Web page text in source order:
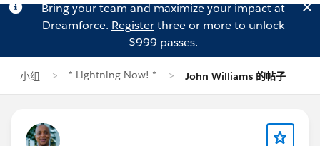
Bring your team and maximize your impact at
Dreamforce. Registerthree or more to unlock
$999 passes.
小组 * Lightning Now! * John Williams 的帖子